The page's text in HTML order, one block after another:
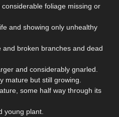
foliage missing or
and showing only unhealthy
broken branches and dead
and considerably gnarled.
mature but still growing.
some half way through its
young plant.